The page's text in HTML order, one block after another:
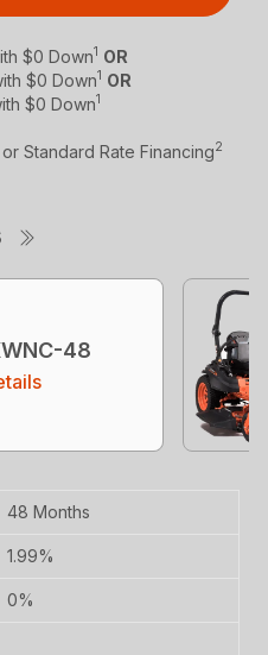
$0 Down1 OR
$0 Down1 OR
$0 Down1
Standard Rate Financing2
48
48 Months
1.99%
0%